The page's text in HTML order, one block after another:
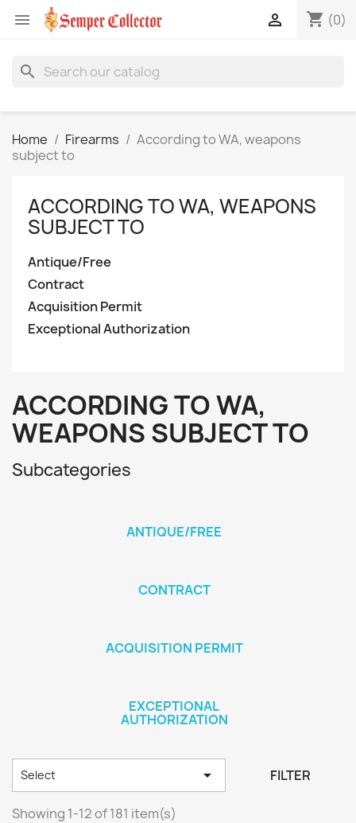
 shopping_cart (0)

search
Home Firearms
According to WA, weapons
subject to
ACCORDING TO WA, WEAPONS
SUBJECT TO
Antique/Free
Contract
Acquisition Permit
Exceptional Authorization
ACCORDING TO WA,
WEAPONS SUBJECT TO
Subcategories
ANTIQUE/FREE
CONTRACT
ACQUISITION PERMIT
EXCEPTIONAL
AUTHORIZATION
Select  FILTER
Showing 1-12 of 181 item(s)